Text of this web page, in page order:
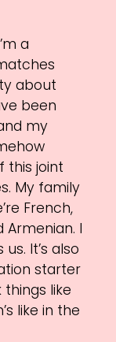
a
about
been
my
this joint
My family
French,
Armenian. I
It’s also
starter
like
like in the